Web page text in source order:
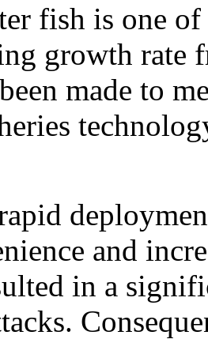
fish is one
growth rate
made to
and
in a